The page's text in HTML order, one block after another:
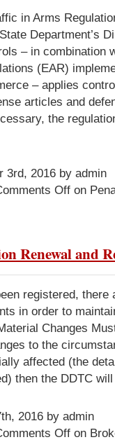
in Arms
Department’s
– in combination
(EAR)
– applies
articles and
the
3rd, 2016 by admin
Off on
Renewal and
registered, there
in order to
Changes
to the
affected (the
then the DDTC
2016 by admin
Off on